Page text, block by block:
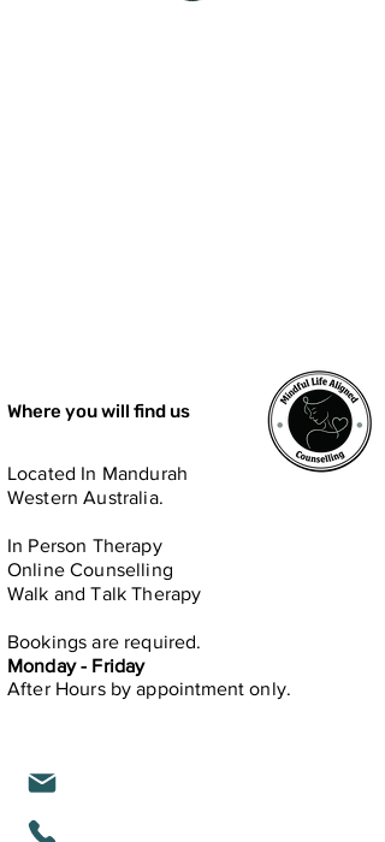
Where you will find us
Located In Mandurah
Western Australia.
In Person​ Therapy
Online Counselling
Walk and Talk Therapy
Bookings are required.
Monday - Friday
After Hours byappointment only.